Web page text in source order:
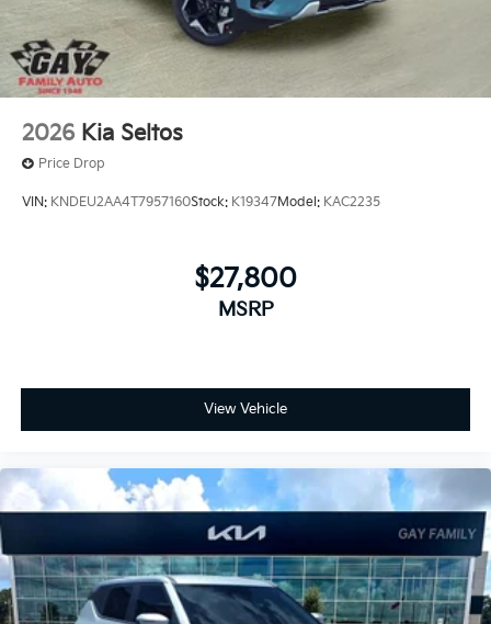
2026 Kia Seltos
Price Drop
VIN: KNDEU2AA4T7957160Stock: K19347Model: KAC2235
$27,800
MSRP
View Vehicle